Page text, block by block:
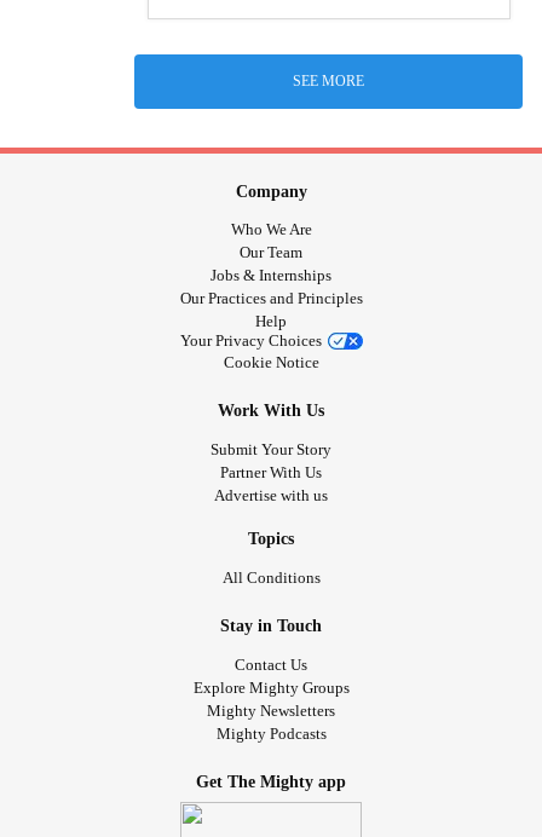
SEE MORE
Company
Who We Are
Our Team
Jobs & Internships
Our Practices and Principles
Help
Your Privacy Choices
Cookie Notice
Work With Us
Submit Your Story
Partner With Us
Advertise with us
Topics
All Conditions
Stay in Touch
Contact Us
Explore Mighty Groups
Mighty Newsletters
Mighty Podcasts
Get The Mighty app